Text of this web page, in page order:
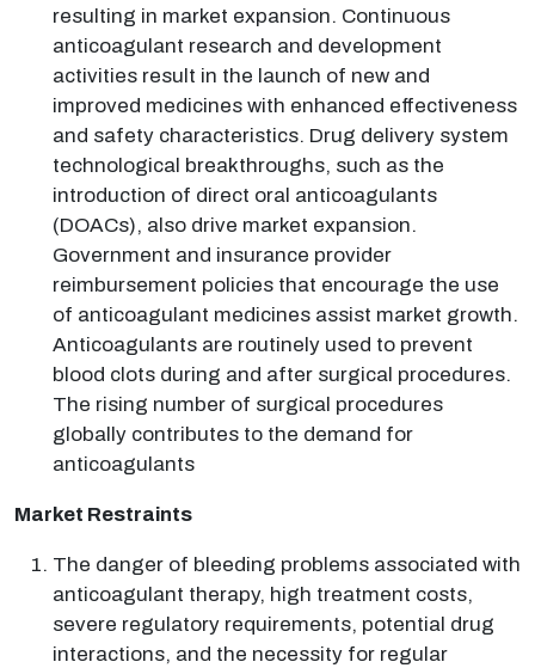
resulting in market expansion. Continuous
anticoagulant research and development
activities result in the launch of new and
improved medicines with enhanced effectiveness
and safety characteristics. Drug delivery system
technological breakthroughs, such as the
introduction of direct oral anticoagulants
(DOACs), also drive market expansion.
Government and insurance provider
reimbursement policies that encourage the use
of anticoagulant medicines assist market growth.
Anticoagulants are routinely used to prevent
blood clots during and after surgical procedures.
The rising number of surgical procedures
globally contributes to the demand for
anticoagulants
Market Restraints
The danger of bleeding problems associated with
anticoagulant therapy, high treatment costs,
severe regulatory requirements, potential drug
interactions, and the necessity for regular